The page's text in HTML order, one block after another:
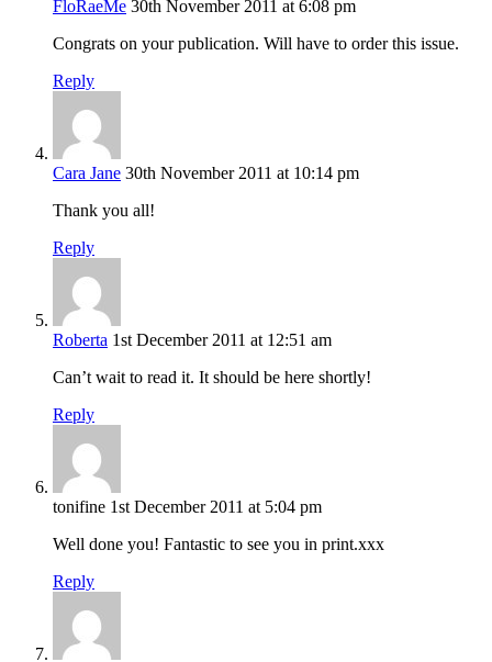
FloRaeMe 30th November 2011 at 6:08 pm
Congrats on your publication. Will have to order this issue.
Reply
Cara Jane 30th November 2011 at 10:14 pm
Thank you all!
Reply
Roberta 1st December 2011 at 12:51 am
Can’t wait to read it. It should be here shortly!
Reply
tonifine 1st December 2011 at 5:04 pm
Well done you! Fantastic to see you in print.xxx
Reply